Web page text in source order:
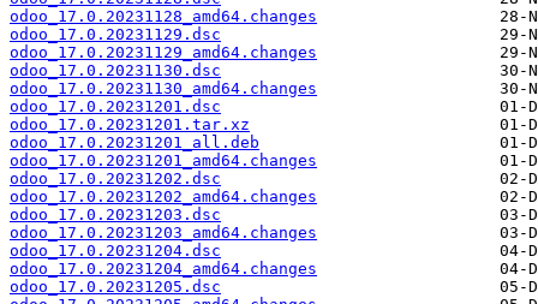
odoo_17.0.20231128_amd64.changes
odoo_17.0.20231129.dsc
odoo_17.0.20231129_amd64.changes
odoo_17.0.20231130.dsc
odoo_17.0.20231130_amd64.changes
odoo_17.0.20231201.dsc
odoo_17.0.20231201.tar.xz
odoo_17.0.20231201_all.deb
odoo_17.0.20231201_amd64.changes
odoo_17.0.20231202.dsc
odoo_17.0.20231202_amd64.changes
odoo_17.0.20231203.dsc
odoo_17.0.20231203_amd64.changes
odoo_17.0.20231204.dsc
odoo_17.0.20231204_amd64.changes
odoo_17.0.20231205.dsc